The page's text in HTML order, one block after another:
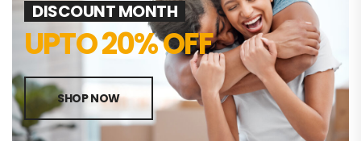
DISCOUNT MONTH
UPTO 20% OFF
SHOP NOW